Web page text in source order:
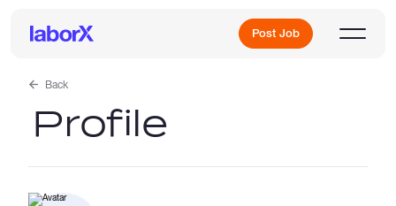
Post Job
Sign Up
Back
Profile